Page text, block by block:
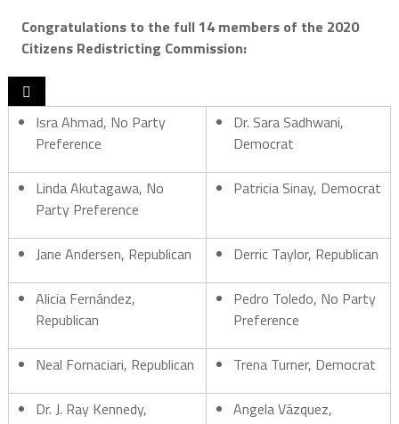
Congratulationsto the full 14 members of the 2020
Citizens Redistricting Commission:

Isra Ahmad, No Party
Preference
Dr. Sara Sadhwani,
Democrat
Linda Akutagawa, No
Party Preference
Patricia Sinay, Democrat
Jane Andersen, Republican Derric Taylor, Republican
Alicia Fernández,
Republican
Pedro Toledo, No Party
Preference
Neal Fornaciari, Republican Trena Turner, Democrat
Dr. J. Ray Kennedy,
Angela Vázquez,